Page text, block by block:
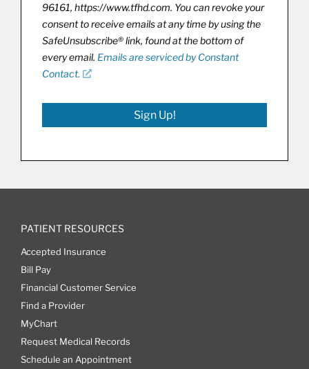
96161, https://www.tfhd.com. You can revoke your
consent to receive emails at any time by using the
SafeUnsubscribe® link, found at the bottom of
every email. Emails are serviced by Constant
Contact.
Sign Up!
PATIENT RESOURCES
Accepted Insurance
Bill Pay
Financial Customer Service
Find a Provider
MyChart
Request Medical Records
Schedule an Appointment